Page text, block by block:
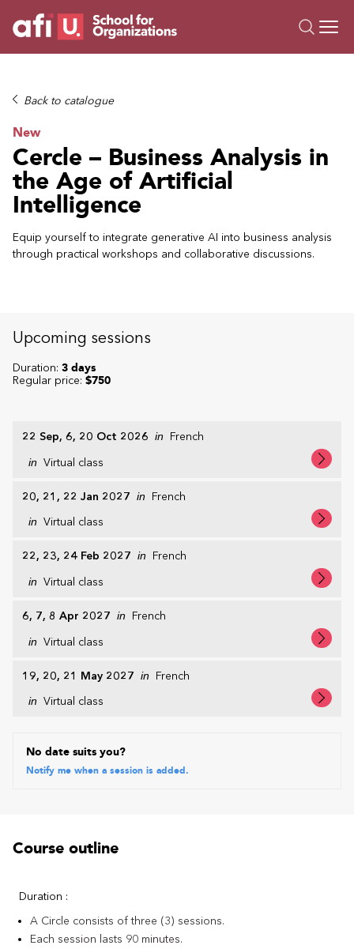
Trainings
Campus AI
Custom
About Us
Resources
Back to catalogue
New
Cercle – Business Analysis in
the Age of Artificial
Intelligence
Equip yourself to integrate generative AI into business analysis
through practical workshops and collaborative discussions.
Upcoming sessions
22 Sep, 6, 20 Oct 2026 in French
in Virtual class
20, 21, 22 Jan 2027 in French
in Virtual class
22, 23, 24 Feb 2027 in French
in Virtual class
6, 7, 8 Apr 2027 in French
in Virtual class
19, 20, 21 May 2027 in French
in Virtual class
No date suits you?
Notify me when a session is added.
Duration: 3 days
Regular price: $750
Course outline
Duration :
A Circle consists of three (3) sessions.
Each session lasts 90 minutes.